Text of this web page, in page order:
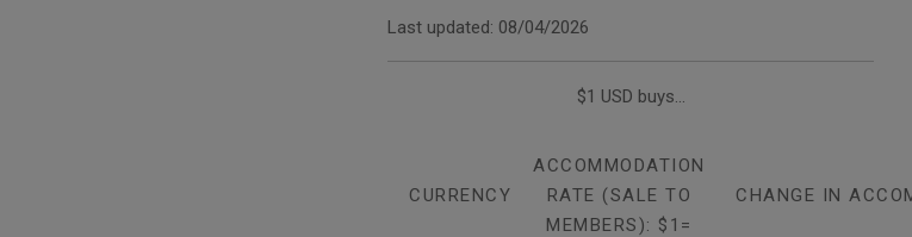
Last updated: 08/04/2026
$1 USD buys...
CURRENCY
ACCOMMODATION
RATE (SALE TO
MEMBERS): $1=
CHANGE IN